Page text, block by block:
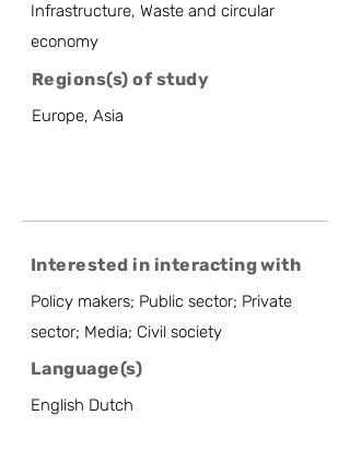
Infrastructure, Waste and circular
economy
Regions(s) of study
Europe, Asia
Interested in interacting with
Policy makers; Public sector; Private
sector; Media; Civil society
Language(s)
English Dutch